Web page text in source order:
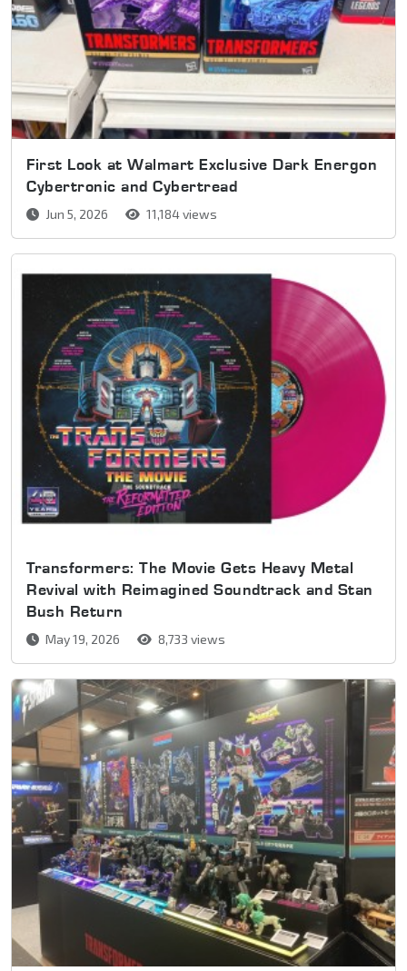
First Look at Walmart Exclusive Dark Energon
Cybertronic and Cybertread
Jun 5, 2026 11,184 views
Transformers: The Movie Gets Heavy Metal
Revival with Reimagined Soundtrack and Stan
Bush Return
May 19, 2026 8,733 views